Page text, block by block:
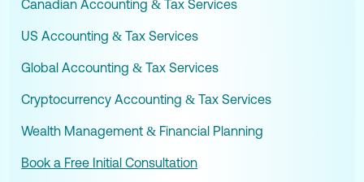
Canadian Accounting & Tax Services
US Accounting & Tax Services
Global Accounting & Tax Services
Cryptocurrency Accounting & Tax Services
Wealth Management & Financial Planning
Book a Free Initial Consultation